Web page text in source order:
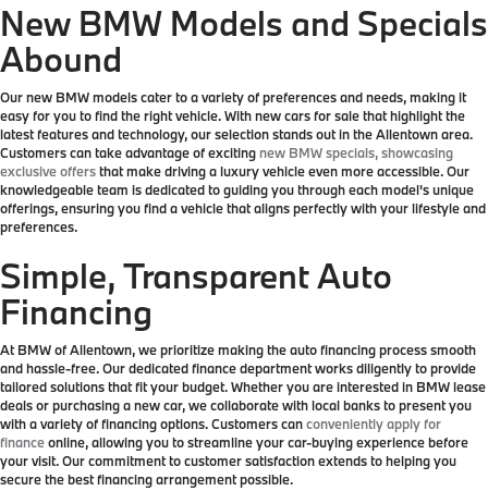
New BMW Models and Specials
Abound
Our new BMW models cater to a variety of preferences and needs, making it
easy for you to find the right vehicle. With new cars for sale that highlight the
latest features and technology, our selection stands out in the Allentown area.
Customers can take advantage of exciting new BMW specials, showcasing
exclusive offersthat make driving a luxury vehicle even more accessible. Our
knowledgeable team is dedicated to guiding you through each model's unique
offerings, ensuring you find a vehicle that aligns perfectly with your lifestyle and
preferences.
Simple, Transparent Auto
Financing
At BMW of Allentown, we prioritize making the auto financing process smooth
and hassle-free. Our dedicated finance department works diligently to provide
tailored solutions that fit your budget. Whether you are interested in BMW lease
deals or purchasing a new car, we collaborate with local banks to present you
with a variety of financing options. Customers canconveniently apply for
financeonline, allowing you to streamline your car-buying experience before
your visit. Our commitment to customer satisfaction extends to helping you
secure the best financing arrangement possible.